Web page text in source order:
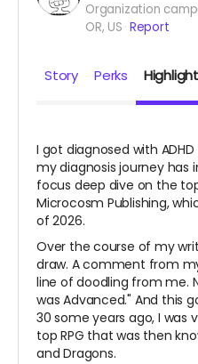
Organization
OR, US Report
Story Perks
I got diagnosed with
my diagnosis journey has
focus deep dive on the
Microcosm Publishing,
of 2026.
Over the course of my
draw. A comment from
line of doodling from me.
was Advanced." And this
30 some years ago, I was
top RPG that was then
and Dragons.